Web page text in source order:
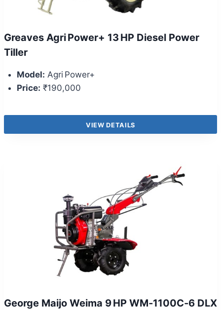
Greaves Agri Power+ 13 HP Diesel Power
Tiller
Model: Agri Power+
Price: ₹190,000
VIEW DETAILS
George Maijo Weima 9 HP WM‑1100C‑6 DLX